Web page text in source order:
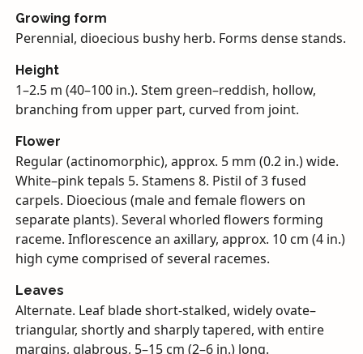
Growing form
Perennial, dioecious bushy herb. Forms dense stands.
Height
1–2.5 m (40–100 in.). Stem green–reddish, hollow,
branching from upper part, curved from joint.
Flower
Regular (actinomorphic), approx. 5 mm (0.2 in.) wide.
White–pink tepals 5. Stamens 8. Pistil of 3 fused
carpels. Dioecious (male and female flowers on
separate plants). Several whorled flowers forming
raceme. Inflorescence an axillary, approx. 10 cm (4 in.)
high cyme comprised of several racemes.
Leaves
Alternate. Leaf blade short-stalked, widely ovate–
triangular, shortly and sharply tapered, with entire
margins, glabrous, 5–15 cm (2–6 in.) long.